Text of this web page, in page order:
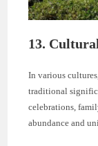
13.
In various
traditional
celebrations,
abundance and